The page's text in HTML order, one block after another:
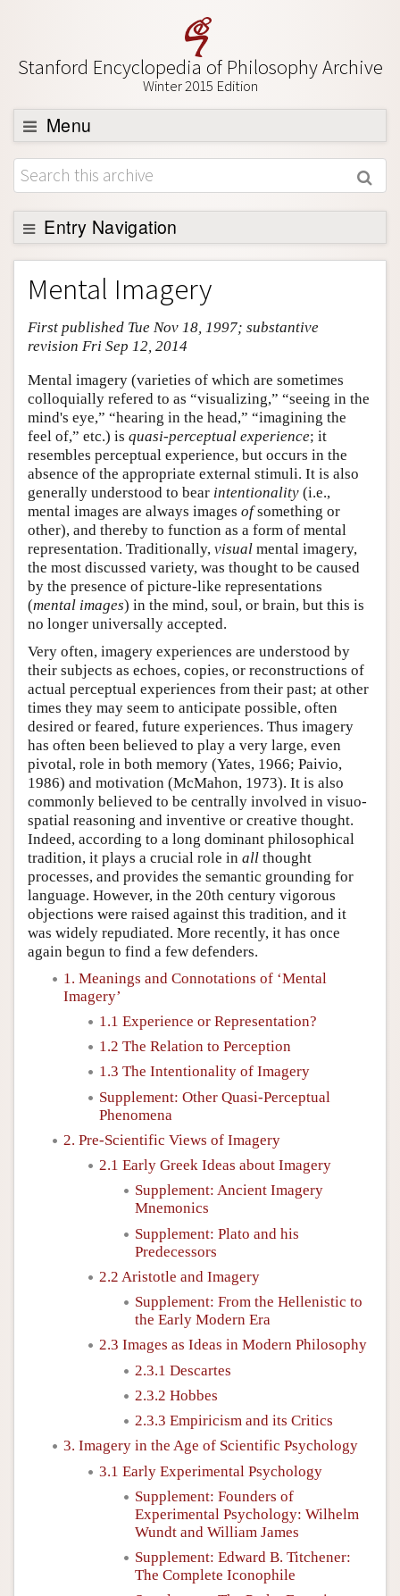
Stanford Encyclopedia of Philosophy Archive
Winter 2015 Edition
Menu
Browse
About
Support SEP
Entry Navigation
Entry Contents
Bibliography
Academic Tools
Friends PDF Preview
Author and Citation Info
Mental Imagery
First published Tue Nov 18, 1997; substantive
revision Fri Sep 12, 2014
Mental imagery (varieties of which are sometimes
colloquially refered to as “visualizing,” “seeing in the
mind's eye,” “hearing in the head,” “imagining the
feel of,” etc.) is quasi-perceptual experience; it
resembles perceptual experience, but occurs in the
absence of the appropriate external stimuli. It is also
generally understood to bear intentionality (i.e.,
mental images are always images ofsomething or
other), and thereby to function as a form of mental
representation. Traditionally, visual mental imagery,
the most discussed variety, was thought to be caused
by the presence of picture-like representations
(mental images) in the mind, soul, or brain, but this is
no longer universally accepted.
Very often, imagery experiences are understood by
their subjects as echoes, copies, or reconstructions of
actual perceptual experiences from their past; at other
times they may seem to anticipate possible, often
desired or feared, future experiences. Thus imagery
has often been believed to play a very large, even
pivotal, role in both memory (Yates, 1966; Paivio,
1986) and motivation (McMahon, 1973). It is also
commonly believed to be centrally involved in visuo-
spatial reasoning and inventive or creative thought.
Indeed, according to a long dominant philosophical
tradition, it plays a crucial role in all thought
processes, and provides the semantic grounding for
language. However, in the 20th century vigorous
objections were raised against this tradition, and it
was widely repudiated. More recently, it has once
again begun to find a few defenders.
1. Meanings and Connotations of ‘Mental
Imagery’
1.1 Experience or Representation?
1.2 The Relation to Perception
1.3 The Intentionality of Imagery
Supplement: Other Quasi-Perceptual
Phenomena
2. Pre-Scientific Views of Imagery
2.1 Early Greek Ideas about Imagery
Supplement: Ancient Imagery
Mnemonics
Supplement: Plato and his
Predecessors
2.2 Aristotle and Imagery
Supplement: From the Hellenistic to
the Early Modern Era
2.3 Images as Ideas in Modern Philosophy
2.3.1 Descartes
2.3.2 Hobbes
2.3.3 Empiricism and its Critics
3. Imagery in the Age of Scientific Psychology
3.1 Early Experimental Psychology
Supplement: Founders of
Experimental Psychology: Wilhelm
Wundt and William James
Supplement: Edward B. Titchener:
The Complete Iconophile